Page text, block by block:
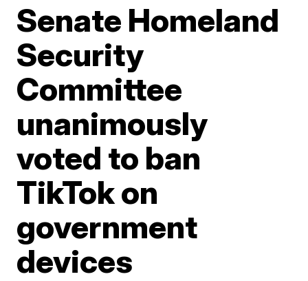
Senate Homeland
Security
Committee
unanimously
voted to ban
TikTok on
government
devices